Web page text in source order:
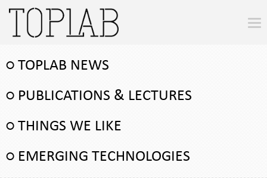
○ TOPLAB NEWS
○ PUBLICATIONS & LECTURES
○ THINGS WE LIKE
○ EMERGING TECHNOLOGIES